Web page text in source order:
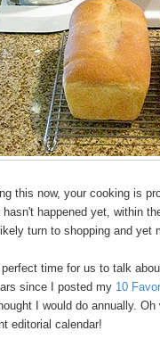
this now, your cooking is
happened yet, within
turn to shopping and yet
time for us to talk
since I posted my 10
I would do annually.
editorial calendar!